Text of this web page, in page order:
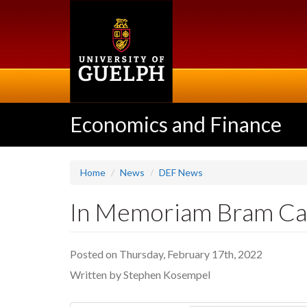
Economics and Finance
Home News DEF News
In Memoriam Bram
Posted on Thursday, February 17th, 2022
Written by Stephen Kosempel